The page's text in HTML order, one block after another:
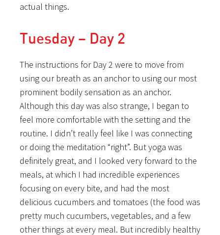
actual things.
Tuesday – Day 2
The instructions for Day 2 were to move from
using our breath as an anchor to using our most
prominent bodily sensation as an anchor.
Although this day was also strange, I began to
feel more comfortable with the setting and the
routine. I didn’t really feel like I was connecting
or doing the meditation “right”. But yoga was
definitely great, and I looked very forward to the
meals, at which I had incredible experiences
focusing on every bite, and had the most
delicious cucumbers and tomatoes (the food was
pretty much cucumbers, vegetables, and a few
other things at every meal. But incredibly healthy